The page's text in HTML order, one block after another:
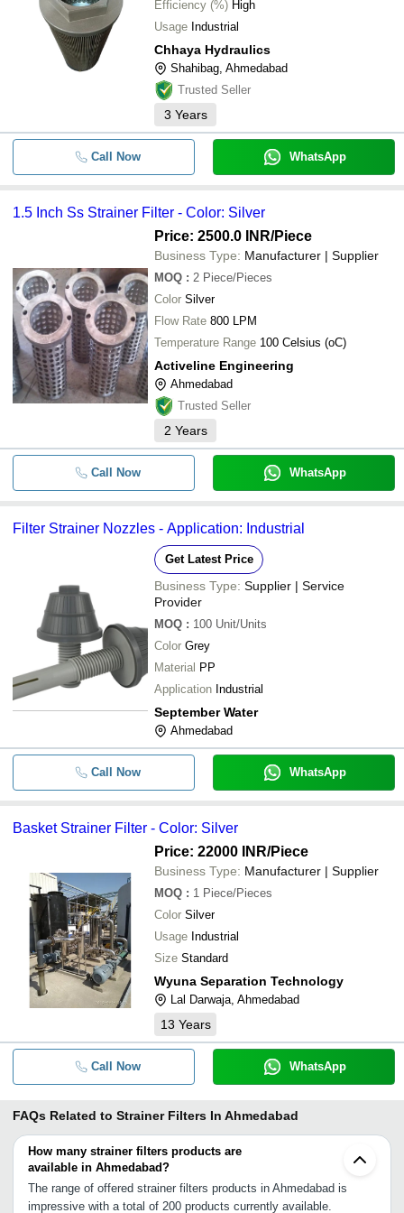
Efficiency (%) High
Usage Industrial
Chhaya Hydraulics
Shahibag, Ahmedabad
Trusted Seller
3 Years
Call Now WhatsApp
1.5 Inch Ss Strainer Filter - Color: Silver
Price: 2500.0 INR/Piece
Business Type: Manufacturer | Supplier
MOQ : 2 Piece/Pieces
Color Silver
Flow Rate 800 LPM
Temperature Range 100 Celsius (oC)
Activeline Engineering
Ahmedabad
Trusted Seller
2 Years
Call Now WhatsApp
Filter Strainer Nozzles - Application: Industrial
Get Latest Price
Business Type: Supplier | Service
Provider
MOQ : 100 Unit/Units
Color Grey
Material PP
Application Industrial
September Water
Ahmedabad
Call Now WhatsApp
Basket Strainer Filter - Color: Silver
Price: 22000 INR/Piece
Business Type: Manufacturer | Supplier
MOQ : 1 Piece/Pieces
Color Silver
Usage Industrial
Size Standard
Wyuna Separation Technology
Lal Darwaja, Ahmedabad
13 Years
Call Now WhatsApp
FAQs Related to Strainer Filters In Ahmedabad
How many strainer filters products are
available in Ahmedabad?
The range of offered strainer filters products in Ahmedabad is
impressive with a total of 200 products currently available.